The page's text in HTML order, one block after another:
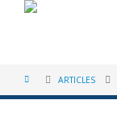
ARTICLES